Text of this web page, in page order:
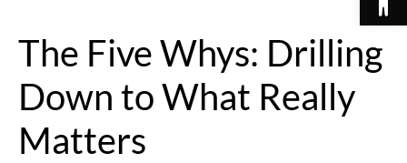
The Five Whys: Drilling
Down to What Really
Matters